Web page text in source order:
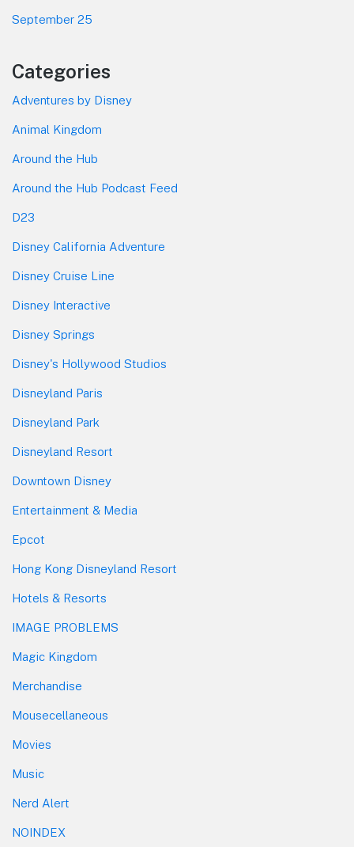
September 25
Categories
Adventures by Disney
Animal Kingdom
Around the Hub
Around the Hub Podcast Feed
D23
Disney California Adventure
Disney Cruise Line
Disney Interactive
Disney Springs
Disney's Hollywood Studios
Disneyland Paris
Disneyland Park
Disneyland Resort
Downtown Disney
Entertainment & Media
Epcot
Hong Kong Disneyland Resort
Hotels & Resorts
IMAGE PROBLEMS
Magic Kingdom
Merchandise
Mousecellaneous
Movies
Music
Nerd Alert
NOINDEX